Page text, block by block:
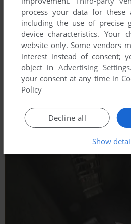
process your data for these
including the use of precise
device characteristics. Your
website only. Some vendors
interest instead of consent;
object inAdvertising Settings
your consent at any time in
Policy
Decline all
Show